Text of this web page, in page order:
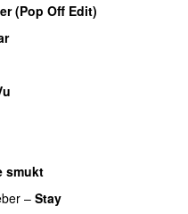
(Pop Off Edit)
smukt
– Stay